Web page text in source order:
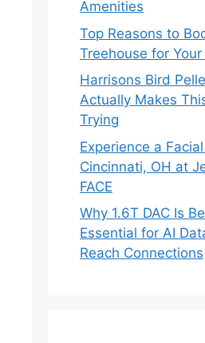
Amenities
Top Reasons to
Treehouse for
Harrisons Bird
Actually Makes
Trying
Experience a
Cincinnati, OH at
FACE
Why 1.6T DAC Is
Essential for AI
Reach Connections